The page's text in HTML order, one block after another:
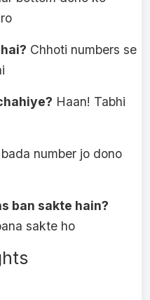
Chhoti numbers se
Haan! Tabhi
number jo dono
ban sakte hain?
sakte ho